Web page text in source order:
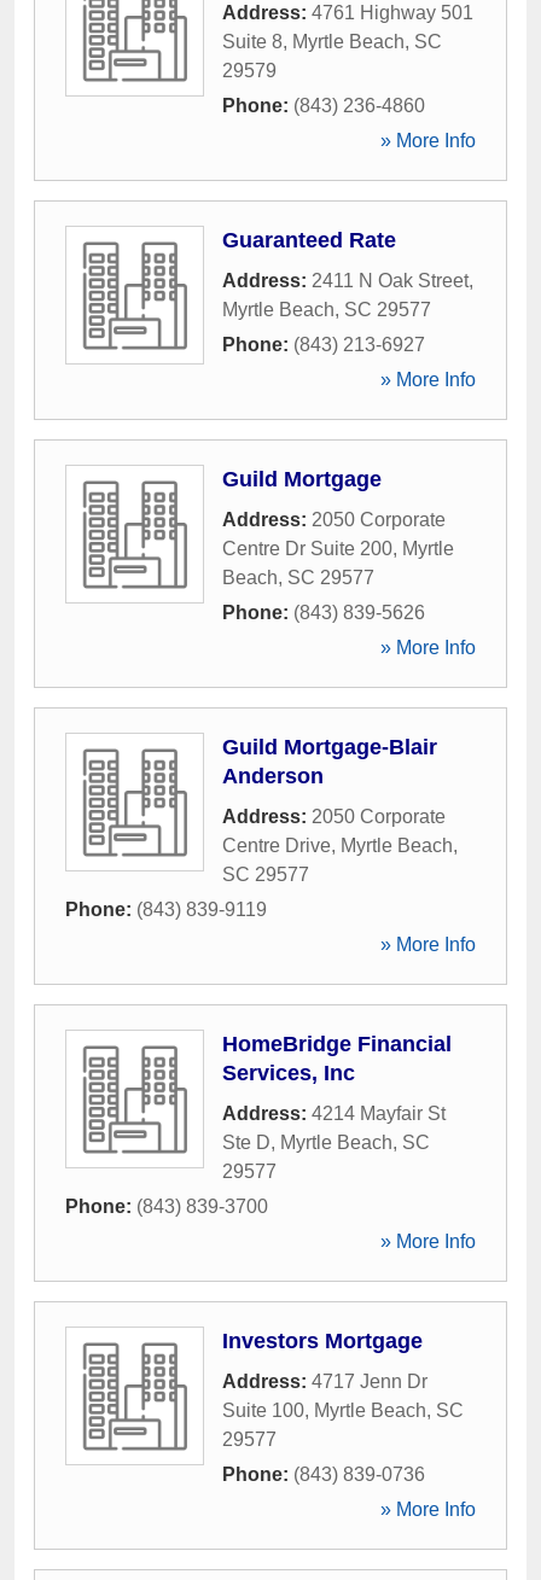
Address: 4761 Highway 501
Suite 8, Myrtle Beach, SC
29579
Phone: (843) 236-4860
» More Info
Guaranteed Rate
Address: 2411 N Oak Street,
Myrtle Beach, SC 29577
Phone: (843) 213-6927
» More Info
Guild Mortgage
Address: 2050 Corporate
Centre Dr Suite 200, Myrtle
Beach, SC 29577
Phone: (843) 839-5626
» More Info
Guild Mortgage-Blair
Anderson
Address: 2050 Corporate
Centre Drive, Myrtle Beach,
SC 29577
Phone: (843) 839-9119
» More Info
HomeBridge Financial
Services, Inc
Address: 4214 Mayfair St
Ste D, Myrtle Beach, SC
29577
Phone: (843) 839-3700
» More Info
Investors Mortgage
Address: 4717 Jenn Dr
Suite 100, Myrtle Beach, SC
29577
Phone: (843) 839-0736
» More Info